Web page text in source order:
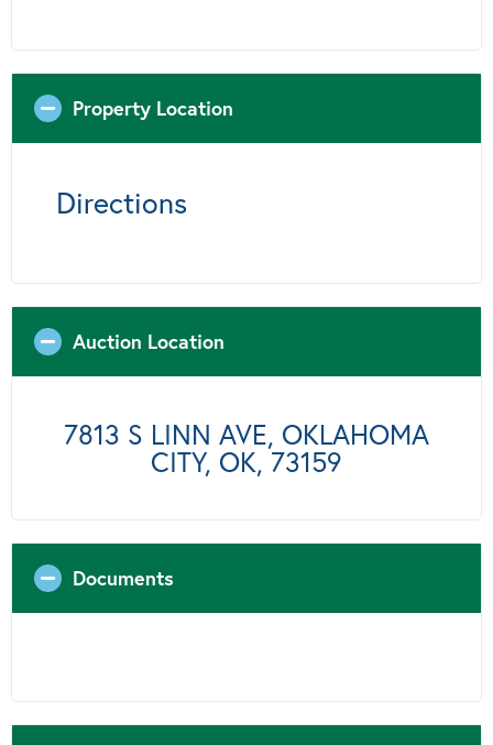
Property Location
Directions
Auction Location
7813 S LINN AVE, OKLAHOMA
CITY, OK, 73159
Documents